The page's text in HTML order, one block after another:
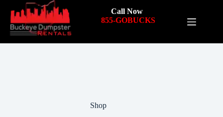
Call Now
855-GOBUCKS
Shop